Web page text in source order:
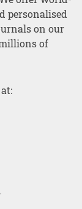
personalised
on our
of